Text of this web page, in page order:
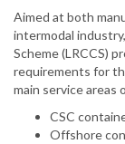
Aimed at both
intermodal
Scheme (LRCCS)
requirements for
main service areas
CSC
Offshore